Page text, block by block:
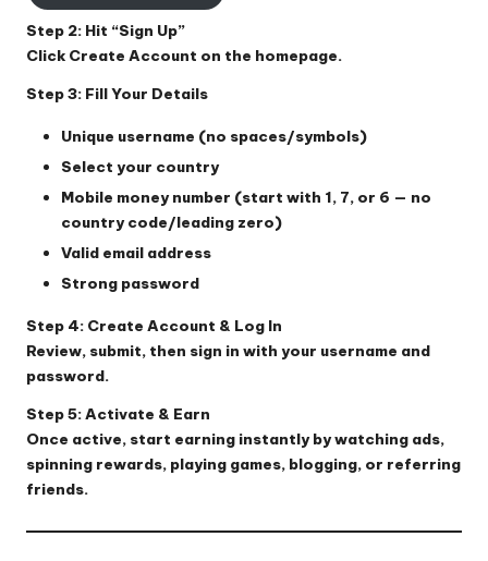
Step 2: Hit “Sign Up”
Click Create Account on the homepage.
Step 3: Fill Your Details
Unique username (no spaces/symbols)
Select your country
Mobile money number (start with 1, 7, or 6 — no
country code/leading zero)
Valid email address
Strong password
Step 4: Create Account & Log In
Review, submit, then sign in with your username and
password.
Step 5: Activate & Earn
Once active, start earning instantly by watching ads,
spinning rewards, playing games, blogging, or referring
friends.